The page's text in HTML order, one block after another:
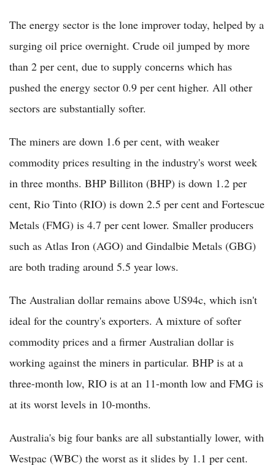
The energy sector is the lone improver today, helped by a
surging oil price overnight. Crude oil jumped by more
than 2 per cent, due to supply concerns which has
pushed the energy sector 0.9 per cent higher. All other
sectors are substantially softer.
The miners are down 1.6 per cent, with weaker
commodity prices resulting in the industry's worst week
in three months. BHP Billiton (BHP) is down 1.2 per
cent, Rio Tinto (RIO) is down 2.5 per cent and Fortescue
Metals (FMG) is 4.7 per cent lower. Smaller producers
such as Atlas Iron (AGO) and Gindalbie Metals (GBG)
are both trading around 5.5 year lows.
The Australian dollar remains above US94c, which isn't
ideal for the country's exporters. A mixture of softer
commodity prices and a firmer Australian dollar is
working against the miners in particular. BHP is at a
three-month low, RIO is at an 11-month low and FMG is
at its worst levels in 10-months.
Australia's big four banks are all substantially lower, with
Westpac (WBC) the worst as it slides by 1.1 per cent.